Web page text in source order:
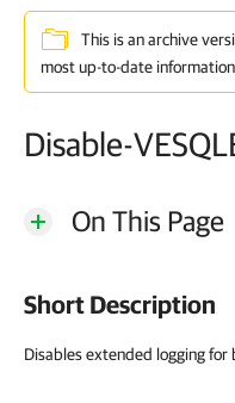
This is an archive
most up-to-date
Disable-
On This Page
Short Description
Disables extended logging